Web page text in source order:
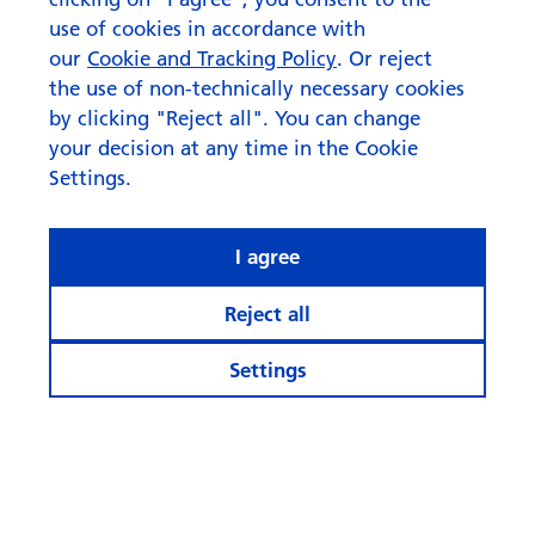
use of cookies in accordance with
our Cookie and Tracking Policy. Or reject
the use of non-technically necessary cookies
by clicking "Reject all". You can change
your decision at any time in the Cookie
Settings.
Settings
Reject all
I agree